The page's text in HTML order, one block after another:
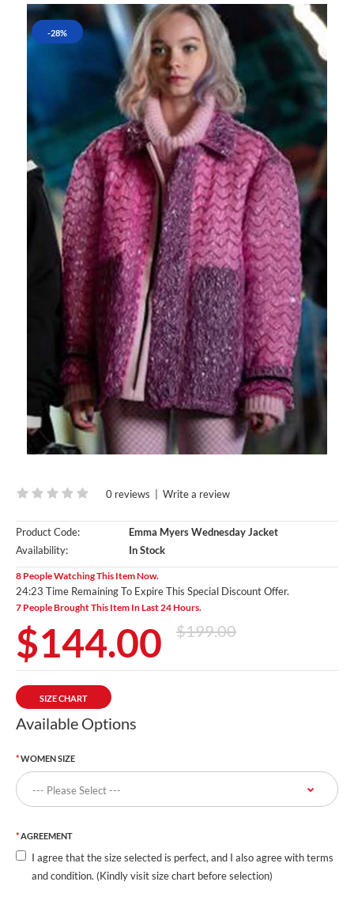
-28%
0 reviews | Write a review
Product Code:
Emma Myers Wednesday Jacket
Availability:
In Stock
8 People Watching This Item Now.
24:22 Time Remaining To Expire This Special Discount Offer.
7 People Brought This Item In Last 24 Hours.
$144.00 $199.00
SIZE CHART
Available Options
WOMEN SIZE
AGREEMENT
I agree that the size selected is perfect, and I also agree with terms
and condition. (Kindly visit size chart before selection)